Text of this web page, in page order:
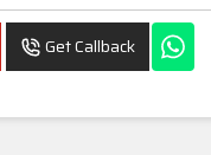
Get Callback